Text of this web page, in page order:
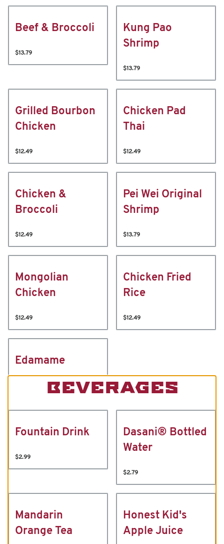
Beef & Broccoli
$13.79
Kung Pao
Shrimp
$13.79
Grilled Bourbon
Chicken
$12.49
Chicken Pad
Thai
$12.49
Chicken &
Broccoli
$12.49
Pei Wei Original
Shrimp
$13.79
Mongolian
Chicken
$12.49
Chicken Fried
Rice
$12.49
Edamame
BEVERAGES
Fountain Drink
$2.99
Dasani® Bottled
Water
$2.79
Mandarin
Orange Tea
Honest Kid's
Apple Juice